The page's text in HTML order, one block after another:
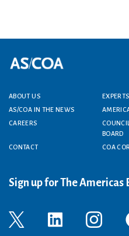
Footer menu
ABOUT US
AS/COA IN THE NEWS
CAREERS
BOARD
CONTACT
COA
Sign up for The